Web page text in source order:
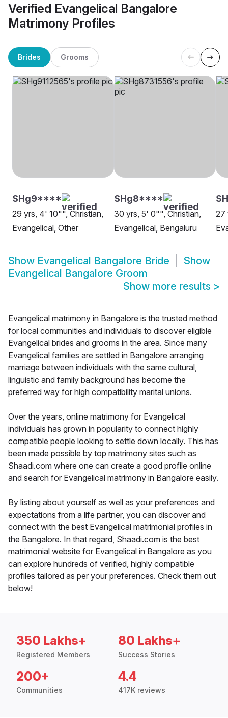
Verified Evangelical Bangalore
Matrimony Profiles
Brides Grooms
SHg9****
29 yrs, 4' 10"", Christian,
Evangelical, Other
SHg8****
30 yrs, 5' 0"", Christian,
Evangelical, Bengaluru
27
Show Evangelical Bangalore Bride
Show
Evangelical Bangalore Groom
Show more results >
Evangelical matrimony in Bangalore is the trusted method
for local communities and individuals to discover eligible
Evangelical brides and grooms in the area. Since many
Evangelical families are settled in Bangalore arranging
marriage between individuals with the same cultural,
linguistic and family background has become the
preferred way for high compatibility marital unions.
Over the years, online matrimony for Evangelical
individuals has grown in popularity to connect highly
compatible people looking to settle down locally. This has
been made possible by top matrimony sites such as
Shaadi.com where one can create a good profile online
and search for Evangelical matrimony in Bangalore easily.
By listing about yourself as well as your preferences and
expectations from a life partner, you can discover and
connect with the best Evangelical matrimonial profiles in
the Bangalore. In that regard, Shaadi.com is the best
matrimonial website for Evangelical in Bangalore as you
can explore hundreds of verified, highly compatible
profiles tailored as per your preferences. Check them out
below!
350 Lakhs+
Registered Members
80 Lakhs+
Success Stories
200+
Communities
4.4
417K reviews